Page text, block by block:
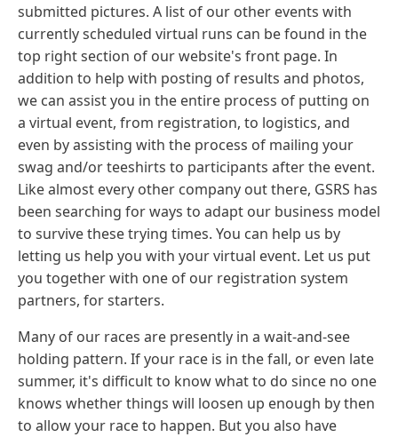
submitted pictures. A list of our other events with
currently scheduled virtual runs can be found in the
top right section of our website's front page. In
addition to help with posting of results and photos,
we can assist you in the entire process of putting on
a virtual event, from registration, to logistics, and
even by assisting with the process of mailing your
swag and/or teeshirts to participants after the event.
Like almost every other company out there, GSRS has
been searching for ways to adapt our business model
to survive these trying times. You can help us by
letting us help you with your virtual event. Let us put
you together with one of our registration system
partners, for starters.
Many of our races are presently in a wait-and-see
holding pattern. If your race is in the fall, or even late
summer, it's difficult to know what to do since no one
knows whether things will loosen up enough by then
to allow your race to happen. But you also have